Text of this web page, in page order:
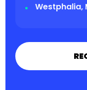
Westphalia,